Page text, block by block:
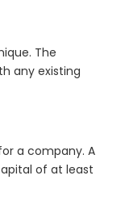
The
any existing
a company. A
of at least